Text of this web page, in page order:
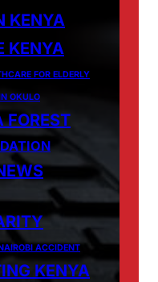
KENYA
KENYA
FOR ELDERLY
OKULO
FOREST
ACCIDENT
KENYA